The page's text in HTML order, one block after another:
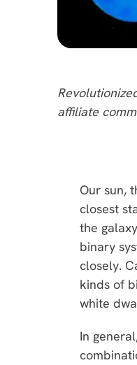
affiliate
Our sun,
closest
the
binary
closely.
kinds of
white
In